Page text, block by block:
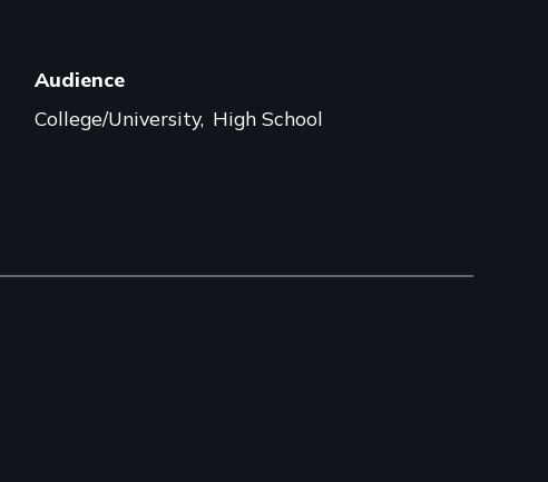
Audience
College/University High School